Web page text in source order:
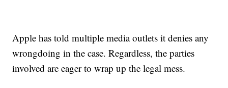
Apple has told multiple media outlets it denies any
wrongdoing in the case. Regardless, the parties
involved are eager to wrap up the legal mess.